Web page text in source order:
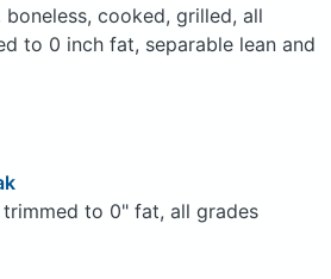
boneless, cooked, grilled, all
to 0 inch fat, separable lean and
trimmed to 0" fat, all grades